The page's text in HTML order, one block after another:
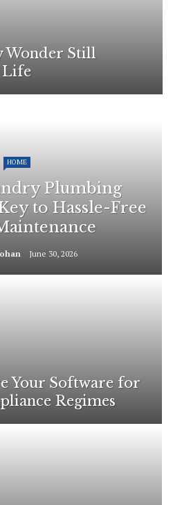
Wonder Still
Life
HOME
Plumbing
to Hassle-Free
June 30, 2026
Your Software for
Regimes